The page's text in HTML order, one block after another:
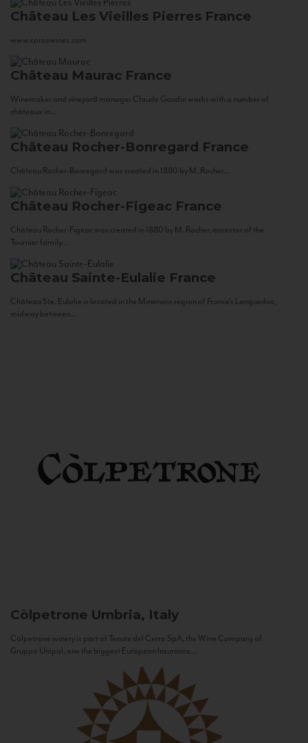
Château Les Vieilles Pierres France
www.corsowines.com
Château Maurac France
Winemaker and vineyard manager Claude Gaudin works with a number of
châteaux in...
Château Rocher-Bonregard France
Château Rocher-Bonregard was created in 1880 by M. Rocher...
Château Rocher-Figeac France
Château Rocher-Figeac was created in 1880 by M. Rocher, ancestor of the
Tournier family...
Château Sainte-Eulalie France
Château Ste. Eulalie is located in the Minervois region of France’s Languedoc,
midway between...
Còlpetrone Umbria, Italy
Còlpetrone winery is part of Tenute del Cerro SpA, the Wine Company of
Gruppo Unipol, one the biggest European Insurance...